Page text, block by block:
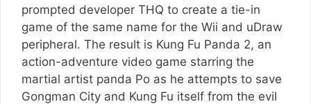
prompted developer THQ to create a tie-in
game of the same name for the Wii and uDraw
peripheral. The result is Kung Fu Panda 2, an
action-adventure video game starring the
martial artist panda Po as he attempts to save
Gongman City and Kung Fu itself from the evil